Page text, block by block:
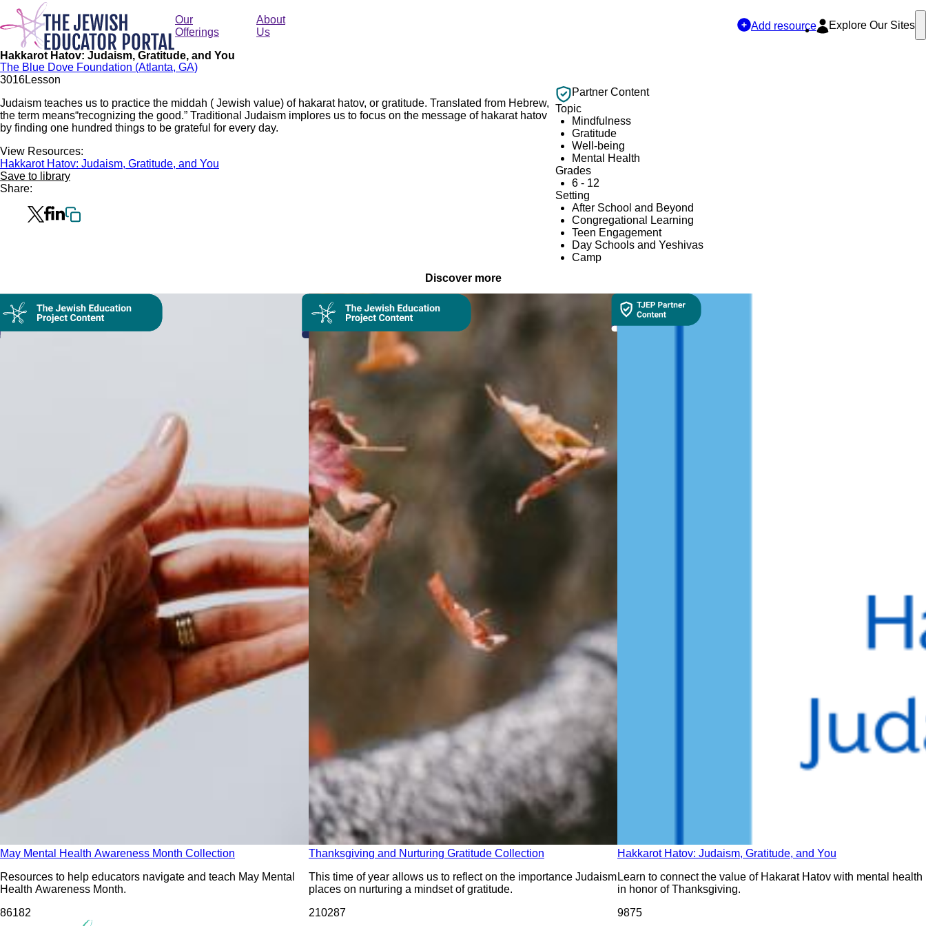
Skip
main
content
Our
Offerings
About
Us
Add resource Explore Our Sites
Hakkarot Hatov: Judaism, Gratitude, and You
The Blue Dove Foundation (Atlanta, GA)
3016Lesson
Judaism teaches us to practice the middah ( Jewish value) of hakarat hatov, or gratitude. Translated from Hebrew,
the term means“recognizing the good.” Traditional Judaism implores us to focus on the message of hakarat hatov
by finding one hundred things to be grateful for every day.
View Resources:
Hakkarot Hatov: Judaism, Gratitude, and You
Save to library
Share:
Partner Content
Topic
Mindfulness
Gratitude
Well-being
Mental Health
Grades
6 - 12
Setting
After School and Beyond
Congregational Learning
Teen Engagement
Day Schools and Yeshivas
Camp
Discover more
Collection
May Mental Health Awareness Month Collection
Resources to help educators navigate and teach May Mental
Health Awareness Month.
86182
Collection
Thanksgiving and Nurturing Gratitude Collection
This time of year allows us to reflect on the importance Judaism
places on nurturing a mindset of gratitude.
210287
Hakkarot Hatov: Judaism, Gratitude, and You
Learn to connect the value of Hakarat Hatov with mental health
in honor of Thanksgiving.
9875